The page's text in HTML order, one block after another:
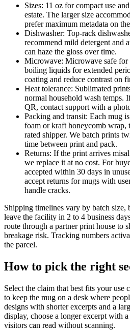
Sizes: 11 oz for compact use
estate. The larger size
prefer maximum metadata on
Dishwasher: Top-rack
recommend mild detergent and
can haze the gloss over time.
Microwave: Microwave safe for
boiling liquids for extended
coating and reduce contrast on
Heat tolerance: Sublimated
normal household wash temps.
QR, contact support with a
Packing and transit: Each mug
foam or kraft honeycomb wrap,
rated shipper. We batch prints
time between print and pack.
Returns: If the print arrives
we replace it at no cost. For
accepted within 30 days in
accept returns for mugs with
handle cracks.
Shipping timelines vary by batch size,
leave the facility in 2 to 4 business
route through a partner print house to
breakage risk. Tracking numbers
the parcel.
How to pick the right
Select the claim that best fits your use
to keep the mug on a desk where
designs with shorter excerpts and a
display, choose a longer excerpt with
visitors can read without scanning.